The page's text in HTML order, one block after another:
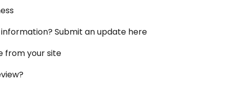
Submit an update here
from your site